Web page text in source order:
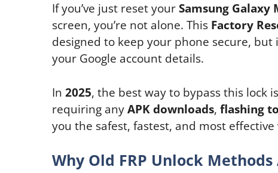
If you’ve just reset yourSamsung Galaxy
screen, you’re not alone. This Factory
designed to keep your phone secure,
your Google account details.
In 2025, the best way to bypass this lock
requiring anyAPK downloads, flashing
you the safest, fastest, and most
Why Old FRP Unlock